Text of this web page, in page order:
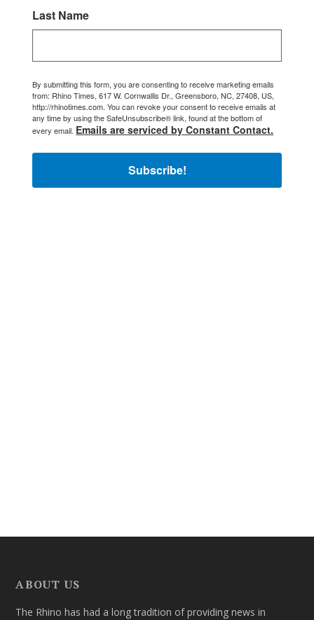
Last Name
By submitting this form, you are consenting to receive marketing emails
from: Rhino Times, 617 W. Cornwallis Dr., Greensboro, NC, 27408, US,
http://rhinotimes.com. You can revoke your consent to receive emails at
any time by using the SafeUnsubscribe® link, found at the bottom of
every email. Emails are serviced by Constant Contact.
Subscribe!
ABOUT US
The Rhino has had a long tradition of providing news in